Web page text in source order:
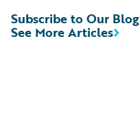
See More Articles
Subscribe to Our Blog